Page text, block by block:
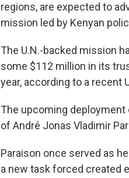
regions, are expected to
mission led by Kenyan
The U.N.-backed mission
some $112 million in its
year, according to a recent
The upcoming
of André Jonas Vladimir
Paraison once served as
a new task forced created